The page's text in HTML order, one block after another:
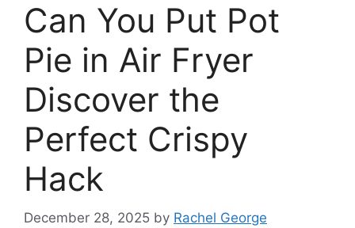
Can You Put Pot
Pie in Air Fryer
Discover the
Perfect Crispy
Hack
December 28, 2025 by Rachel George